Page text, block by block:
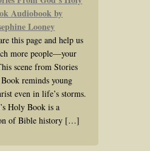
Audiobook by
Looney
this page and help us
more people—your
scene from Stories
reminds young
even in life’s storms.
Holy Book is a
of Bible history […]